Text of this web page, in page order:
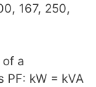
167, 250,
a
PF: kW = kVA